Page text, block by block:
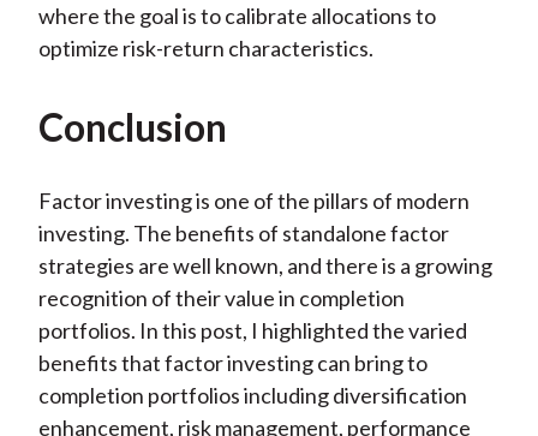
where the goal is to calibrate allocations to
optimize risk-return characteristics.
Conclusion
Factor investing is one of the pillars of modern
investing. The benefits of standalone factor
strategies are well known, and there is a growing
recognition of their value in completion
portfolios. In this post, I highlighted the varied
benefits that factor investing can bring to
completion portfolios including diversification
enhancement, risk management, performance